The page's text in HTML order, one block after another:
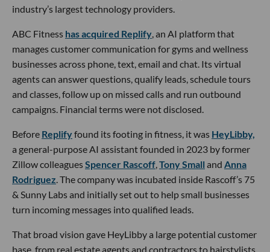
industry’s largest technology providers.
ABC Fitness has acquired Replify, an AI platform that
manages customer communication for gyms and wellness
businesses across phone, text, email and chat. Its virtual
agents can answer questions, qualify leads, schedule tours
and classes, follow up on missed calls and run outbound
campaigns. Financial terms were not disclosed.
Before Replifyfound its footing in fitness, it was HeyLibby,
a general-purpose AI assistant founded in 2023 by former
Zillow colleaguesSpencer Rascoff,Tony Small and Anna
Rodriguez. The company was incubated inside Rascoff’s 75
& Sunny Labs and initially set out to help small businesses
turn incoming messages into qualified leads.
That broad vision gave HeyLibby a large potential customer
base, from real estate agents and contractors to hairstylists